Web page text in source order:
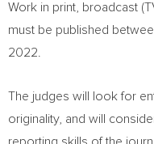
Work in print, broadcast
must be published
2022.
The judges will look for
originality, and will